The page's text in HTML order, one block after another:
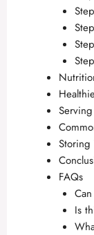
Storing
FAQs
Is